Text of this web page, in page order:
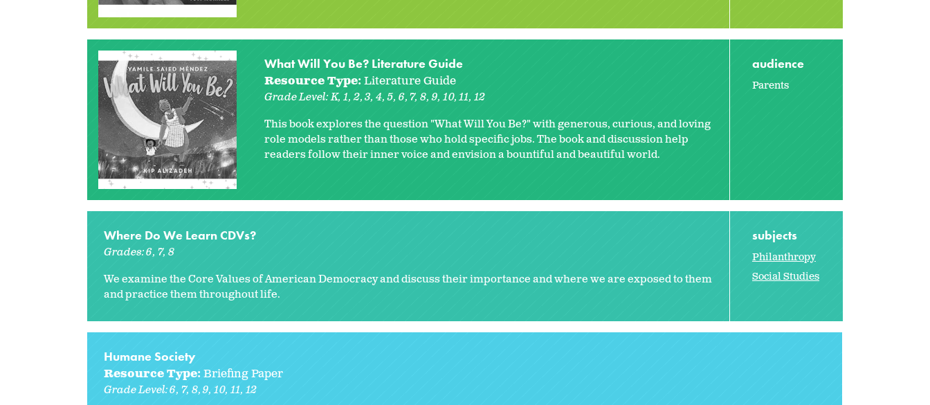
What Will You Be? Literature Guide
Resource Type:Literature Guide
Grade Level:K 1 2 3 4 5 6 7 8 9 10 11 12
This book explores the question "What Will You Be?" with generous, curious, and loving
role models rather than those who hold specific jobs. The book and discussion help
readers follow their inner voice and envision a bountiful and beautiful world.
audience
Parents
Where Do We Learn CDVs?
Grades:6 7 8
We examine the Core Values of American Democracy and discuss their importance and where we are exposed to them
and practice them throughout life.
subjects
Philanthropy
Social Studies
Humane Society
Resource Type: Briefing Paper
Grade Level:6 7 8 9 10 11 12